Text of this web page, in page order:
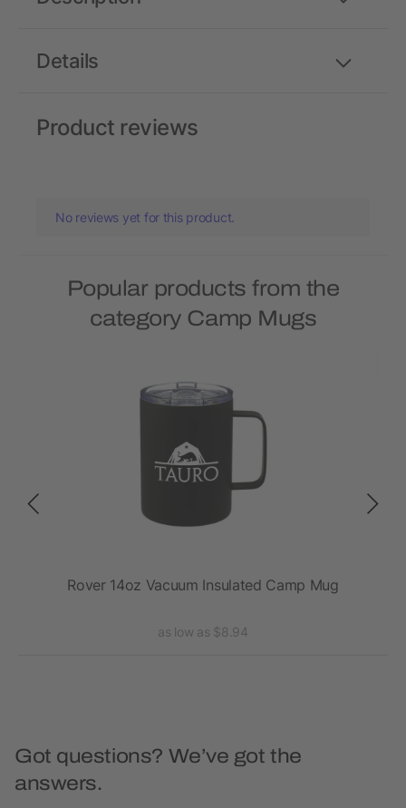
Details
Product reviews
No reviews yet for this product.
Popular products from the
category Camp Mugs
Rover 14oz Vacuum Insulated Camp Mug
as low as $8.94
Got questions? We’ve got the
answers.